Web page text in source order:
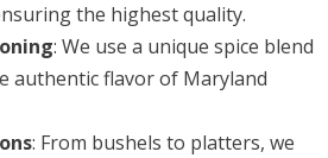
the highest quality.
: We use a unique spice blend
authentic flavor of Maryland
: From bushels to platters, we